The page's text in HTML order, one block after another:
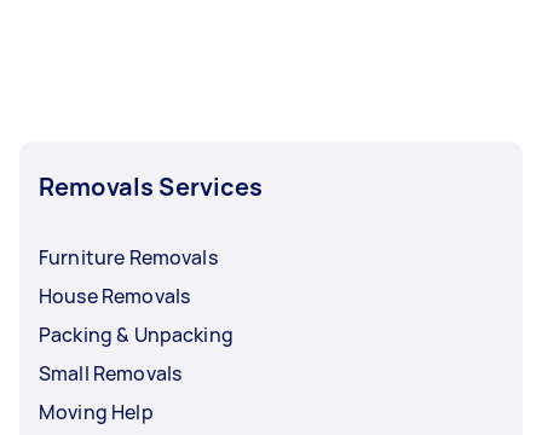
Removals Services
Furniture Removals
House Removals
Packing & Unpacking
Small Removals
Moving Help